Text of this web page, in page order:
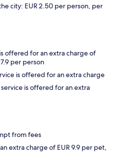
city: EUR 2.50 per person, per
is offered for an extra charge of
per person
is offered for an extra charge
service is offered for an extra
from fees
extra charge of EUR 9.9 per pet,